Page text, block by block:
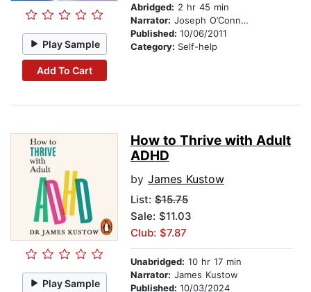
Play Sample
Add To Cart
Abridged: 2 hr 45 min
Narrator: Joseph O’Connor
Published: 10/06/2011
Category: Self-help
Play Sample
How to Thrive with Adult
ADHD
by James Kustow
List: $15.75
Sale: $11.03
Club: $7.87
Unabridged: 10 hr 17 min
Narrator: James Kustow
Published: 10/03/2024